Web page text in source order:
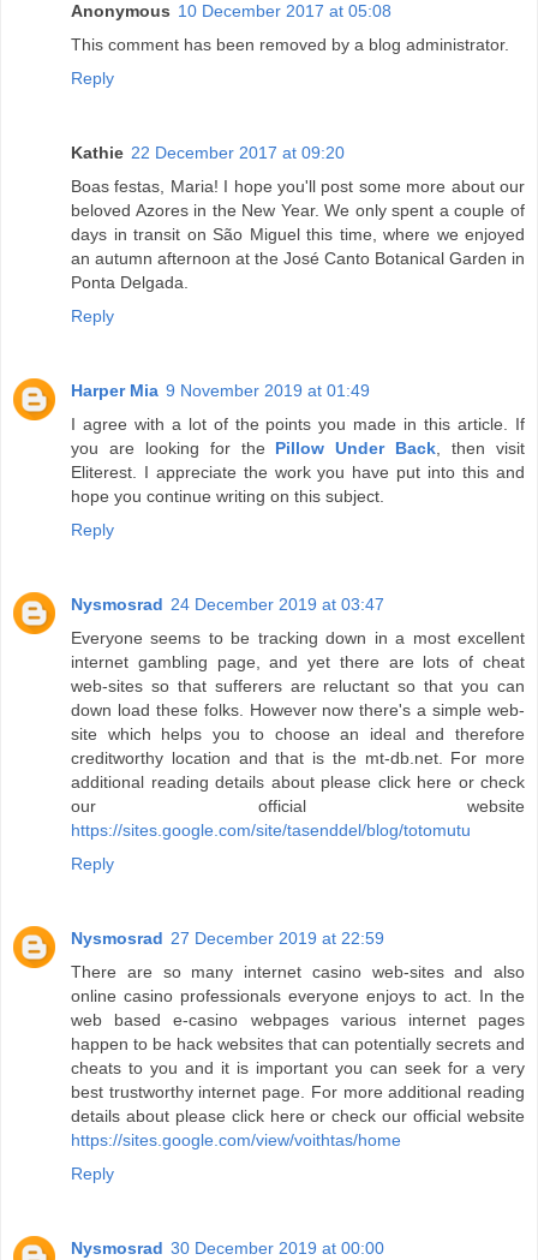
Anonymous 10 December 2017 at 05:08
This comment has been removed by a blog administrator.
Reply
Kathie 22 December 2017 at 09:20
Boas festas, Maria! I hope you'll post some more about our
beloved Azores in the New Year. We only spent a couple of
days in transit on São Miguel this time, where we enjoyed
an autumn afternoon at the José Canto Botanical Garden in
Ponta Delgada.
Reply
Harper Mia 9 November 2019 at 01:49
I agree with a lot of the points you made in this article. If
you are looking for the Pillow Under Back, then visit
Eliterest. I appreciate the work you have put into this and
hope you continue writing on this subject.
Reply
Nysmosrad 24 December 2019 at 03:47
Everyone seems to be tracking down in a most excellent
internet gambling page, and yet there are lots of cheat
web-sites so that sufferers are reluctant so that you can
down load these folks. However now there's a simple web-
site which helps you to choose an ideal and therefore
creditworthy location and that is the mt-db.net. For more
additional reading details about please click here or check
our official website
https://sites.google.com/site/tasenddel/blog/totomutu
Reply
Nysmosrad 27 December 2019 at 22:59
There are so many internet casino web-sites and also
online casino professionals everyone enjoys to act. In the
web based e-casino webpages various internet pages
happen to be hack websites that can potentially secrets and
cheats to you and it is important you can seek for a very
best trustworthy internet page. For more additional reading
details about please click here or check our official website
https://sites.google.com/view/voithtas/home
Reply
Nysmosrad 30 December 2019 at 00:00